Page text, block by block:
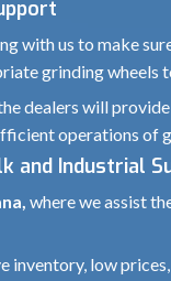
with us to make
grinding wheels
dealers will
operations
and Industrial
where we assist
low